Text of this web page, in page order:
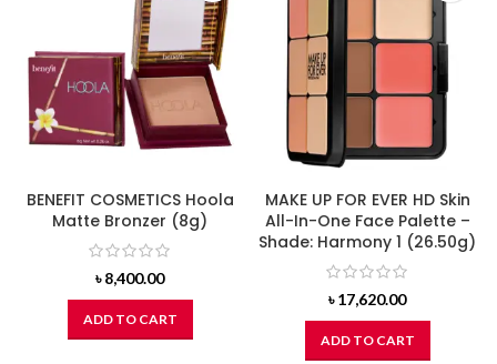
BENEFIT COSMETICS Hoola
Matte Bronzer (8g)
৳8,400.00
ADD TO CART
MAKE UP FOR EVER HD Skin
All-In-One Face Palette –
Shade: Harmony 1 (26.50g)
৳17,620.00
ADD TO CART